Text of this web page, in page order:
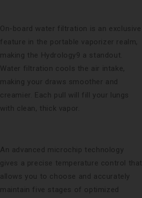
On-board water filtration is an exclusive
feature in the portable vaporizer realm,
making the Hydrology9 a standout.
Water filtration cools the air intake,
making your draws smoother and
creamier. Each pull will fill your lungs
with clean, thick vapor.
An advanced microchip technology
gives a precise temperature control that
allows you to choose and accurately
maintain five stages of optimized